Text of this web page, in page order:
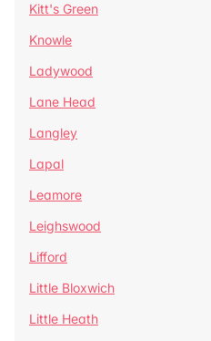
Kitt's Green
Knowle
Ladywood
Lane Head
Langley
Lapal
Leamore
Leighswood
Lifford
Little Bloxwich
Little Heath